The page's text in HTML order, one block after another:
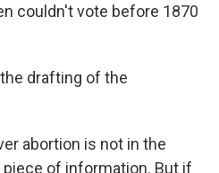
couldn't vote before 1870
drafting of the
abortion is not in the
of information. But if